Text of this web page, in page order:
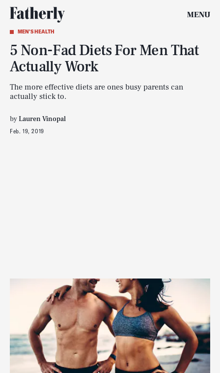
MENU
MEN'S HEALTH
5 Non-Fad Diets For Men That
Actually Work
The more effective diets are ones busy parents can
actually stick to.
byLauren Vinopal
Feb. 19, 2019